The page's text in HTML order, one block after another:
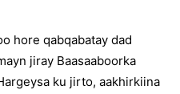
hore qabqabatay dad
jiray Baasaaboorka
ku jirto, aakhirkiina